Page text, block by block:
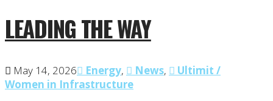
LEADING THE WAY
May 14, 2026 Energy, News,
Ultimit /
Women in Infrastructure